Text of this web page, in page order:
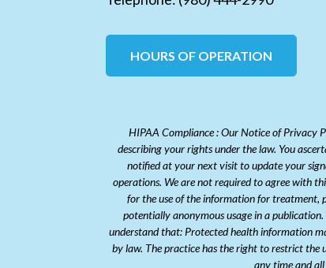
HOURS OF OPERATION
HIPAA Compliance : Our Notice of Privacy
describing your rights under the law. You
notified at your next visit to update your
operations. We are not required to agree with
for the use of the information for treatment,
potentially anonymous usage in a
understand that: Protected health information
by law. The practice has the right to restrict the
any time and